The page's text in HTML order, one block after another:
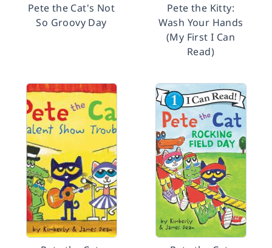
Pete the Cat's Not
So Groovy Day
Pete the Kitty:
Wash Your Hands
(My First I Can
Read)